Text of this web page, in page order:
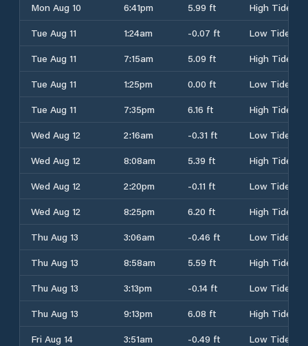
Mon Aug 10
6:41pm 5.99 ft
High Tide
Tue Aug 11
1:24am -0.07 ft
Low Tide
Tue Aug 11
7:15am 5.09 ft
High Tide
Tue Aug 11
1:25pm 0.00 ft
Low Tide
Tue Aug 11
7:35pm 6.16 ft
High Tide
Wed Aug 12
2:16am -0.31 ft
Low Tide
Wed Aug 12
8:08am 5.39 ft
High Tide
Wed Aug 12
2:20pm -0.11 ft
Low Tide
Wed Aug 12
8:25pm 6.20 ft
High Tide
Thu Aug 13
3:06am -0.46 ft
Low Tide
Thu Aug 13
8:58am 5.59 ft
High Tide
Thu Aug 13
3:13pm -0.14 ft
Low Tide
Thu Aug 13
9:13pm 6.08 ft
High Tide
Fri Aug 14
3:51am -0.49 ft
Low Tide